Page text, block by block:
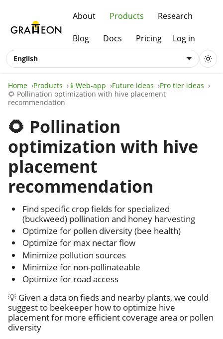
About Products Research
Blog Docs Pricing Log in
English
Home Products 📱Web-app Future ideas
Pro tier ideas
🌻 Pollination optimization with hive placement
recommendation
🌻 Pollination
optimization with hive
placement
recommendation
Find specific crop fields for specialized
(buckweed) pollination and honey harvesting
Optimize for pollen diversity (bee health)
Optimize for max nectar flow
Minimize pollution sources
Minimize for non-pollinateable
Optimize for road access
💡 Given a data on fieds and nearby plants, we could
suggest to beekeeper how to optimize hive
placement for more efficient coverage area or pollen
diversity